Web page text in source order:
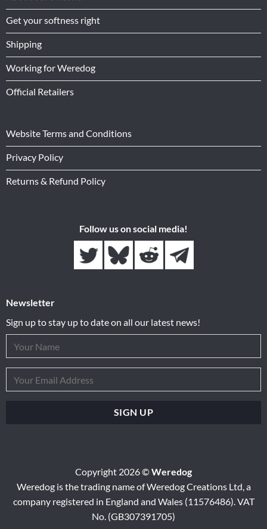
Get your softness right
Shipping
Working for Weredog
Official Retailers
Website Terms and Conditions
Privacy Policy
Returns & Refund Policy
Follow us on social media!
Newsletter
Sign up to stay up to date on all our latest news!
Copyright 2026 ©Weredog
Weredog is the trading name of Weredog Creations Ltd, a
company registered in England and Wales (11576486). VAT
No. (GB307391705)